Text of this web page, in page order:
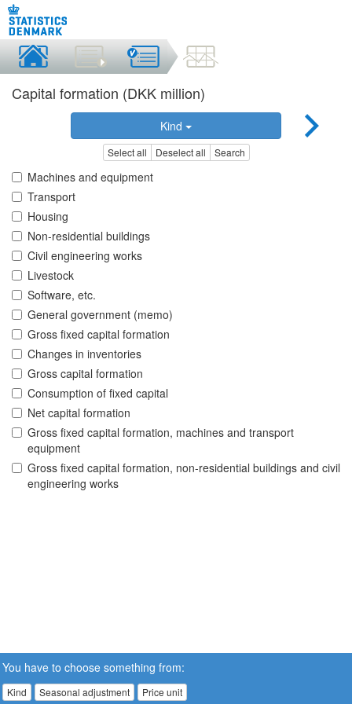
Capital formation (DKK million)
Kind
Select all Deselect all Search
Machines and equipment
Transport
Housing
Non-residential buildings
Civil engineering works
Livestock
Software, etc.
General government (memo)
Gross fixed capital formation
Changes in inventories
Gross capital formation
Consumption of fixed capital
Net capital formation
Gross fixed capital formation, machines and transport
equipment
Gross fixed capital formation, non-residential buildings and civil
engineering works
You have to choose something from:
Kind Seasonal adjustment Price unit